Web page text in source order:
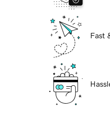
Fast